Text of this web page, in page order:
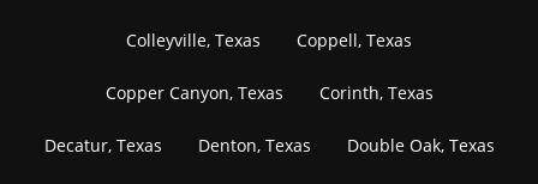
Colleyville, Texas Coppell, Texas
Copper Canyon, Texas Corinth, Texas
Decatur, Texas Denton, Texas Double Oak, Texas